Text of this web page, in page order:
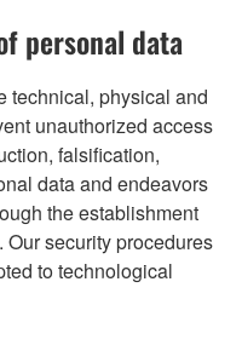
personal data
technical, physical and
unauthorized access
falsification,
data and endeavors
the establishment
Our security procedures
to technological